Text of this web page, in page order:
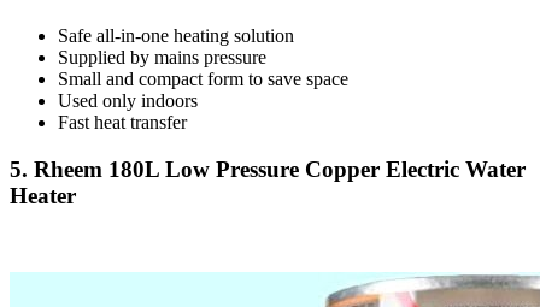
Safe all-in-one heating solution
Supplied by mains pressure
Small and compact form to save space
Used only indoors
Fast heat transfer
5. Rheem 180L Low Pressure Copper Electric Water
Heater